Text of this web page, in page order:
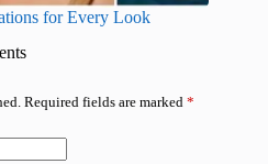
for Every Look
Required fields are marked *